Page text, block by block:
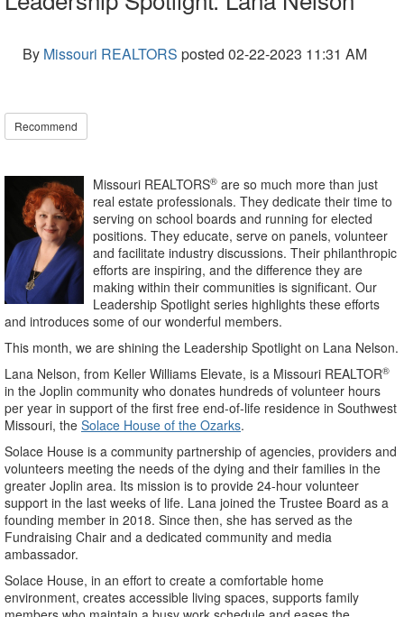
By Missouri REALTORS posted 02-22-2023 11:31 AM
Recommend
Missouri REALTORS®are so much more than just
real estate professionals. They dedicate their time to
serving on school boards and running for elected
positions. They educate, serve on panels, volunteer
and facilitate industry discussions. Their philanthropic
efforts are inspiring, and the difference they are
making within their communities is significant. Our
Leadership Spotlight series highlights these efforts
and introduces some of our wonderful members.
This month, we are shining the Leadership Spotlight on Lana Nelson.
Lana Nelson, from Keller Williams Elevate, is a Missouri REALTOR®
in the Joplin community who donates hundreds of volunteer hours
per year in support of the first free end-of-life residence in Southwest
Missouri, the Solace House of the Ozarks.
Solace House is a community partnership of agencies, providers and
volunteers meeting the needs of the dying and their families in the
greater Joplin area. Its mission is to provide 24-hour volunteer
support in the last weeks of life. Lana joined the Trustee Board as a
founding member in 2018. Since then, she has served as the
Fundraising Chair and a dedicated community and media
ambassador.
Solace House, in an effort to create a comfortable home
environment, creates accessible living spaces, supports family